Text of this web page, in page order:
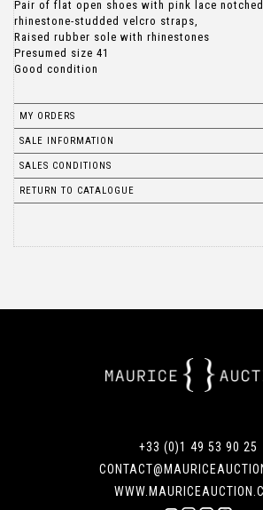
Pair of flat open shoes with pink lace
rhinestone-studded velcro straps,
Raised rubber sole with rhinestones
Presumed size 41
Good condition
MY ORDERS
SALE INFORMATION
SALES CONDITIONS
RETURN TO CATALOGUE
+33 (0)1 49 53 90 25